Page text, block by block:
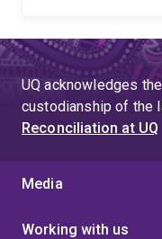
UQ acknowledges
custodianship of the
Reconciliation at UQ
Media
Working with us